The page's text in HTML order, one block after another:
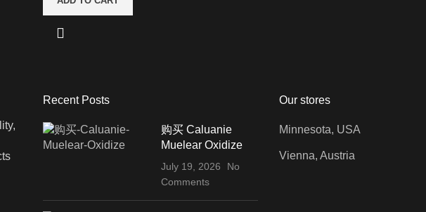
Recent Posts
购买 Caluanie
Muelear Oxidize
July 19, 2026
No
Comments
Our stores
Minnesota, USA
Vienna, Austria